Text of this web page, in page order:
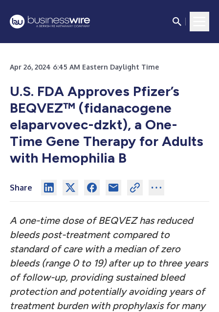
Apr 26, 2024 6:45 AM Eastern Daylight Time
U.S. FDA Approves Pfizer’s
BEQVEZ™ (fidanacogene
elaparvovec-dzkt), a One-
Time Gene Therapy for Adults
with Hemophilia B
Share
A one-time dose of BEQVEZ has reduced
bleeds post-treatment compared to
standard of care with a median of zero
bleeds (range 0 to 19) after up to three years
of follow-up, providing sustained bleed
protection and potentially avoiding years of
treatment burden with prophylaxis for many